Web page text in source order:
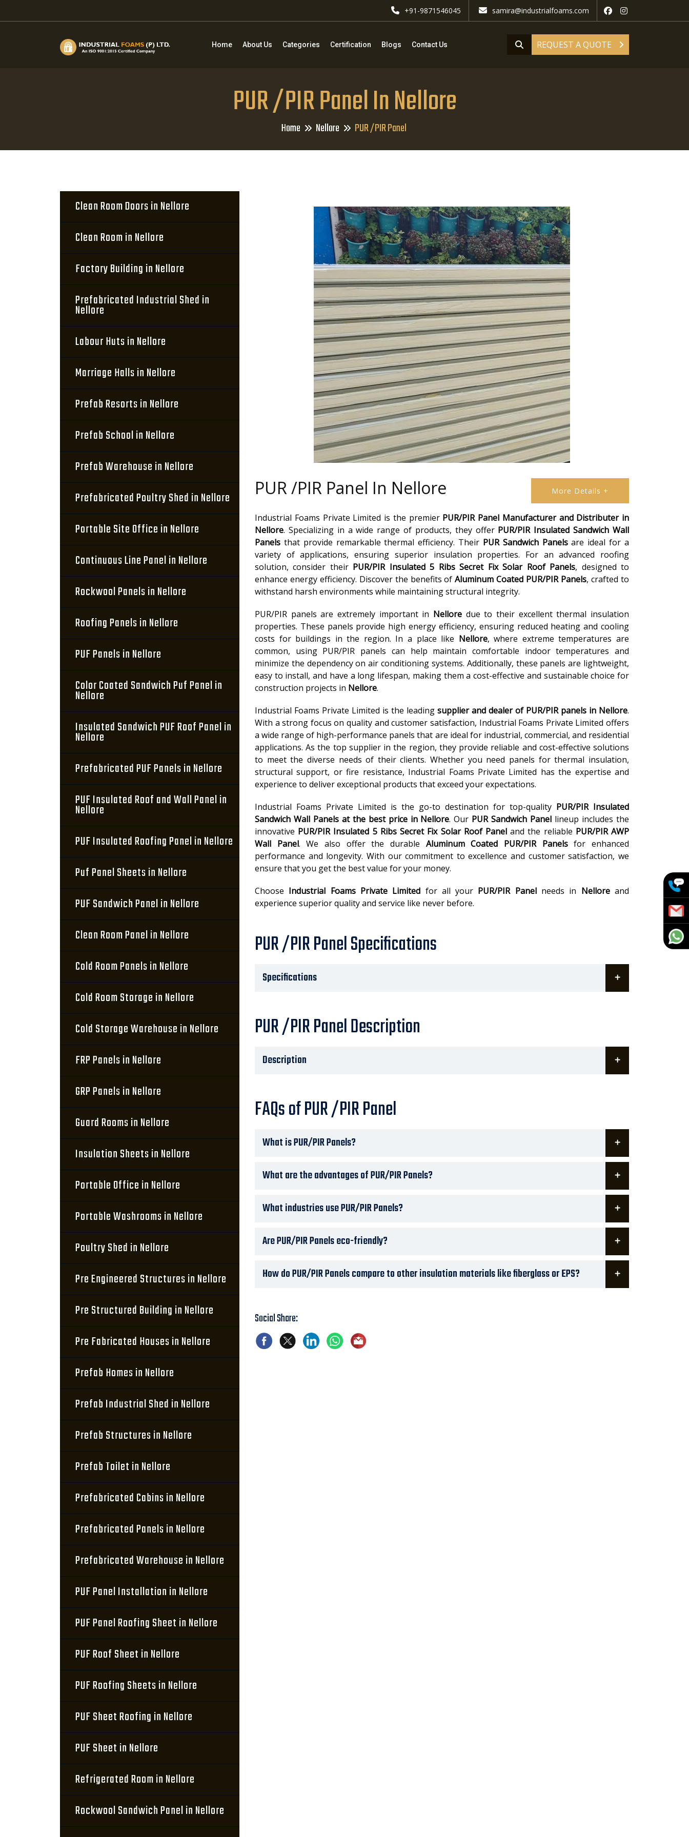
+91-9871546045 samira@industrialfoams.com
REQUEST A QUOTE
Home About Us Categories Certification Blogs Contact Us
PUR /PIR Panel In Nellore
Home Nellore PUR /PIR Panel
Clean Room Doors in Nellore
Clean Room in Nellore
Factory Building in Nellore
Prefabricated Industrial Shed in
Nellore
Labour Huts in Nellore
Marriage Halls in Nellore
Prefab Resorts in Nellore
Prefab School in Nellore
Prefab Warehouse in Nellore
Prefabricated Poultry Shed in Nellore
Portable Site Office in Nellore
Continuous Line Panel in Nellore
Rockwool Panels in Nellore
Roofing Panels in Nellore
PUF Panels in Nellore
Color Coated Sandwich Puf Panel in
Nellore
Insulated Sandwich PUF Roof Panel in
Nellore
Prefabricated PUF Panels in Nellore
PUF Insulated Roof and Wall Panel in
Nellore
PUF Insulated Roofing Panel in Nellore
Puf Panel Sheets in Nellore
PUF Sandwich Panel in Nellore
Clean Room Panel in Nellore
Cold Room Panels in Nellore
Cold Room Storage in Nellore
Cold Storage Warehouse in Nellore
FRP Panels in Nellore
GRP Panels in Nellore
Guard Rooms in Nellore
Insulation Sheets in Nellore
Portable Office in Nellore
Portable Washrooms in Nellore
Poultry Shed in Nellore
Pre Engineered Structures in Nellore
Pre Structured Building in Nellore
Pre Fabricated Houses in Nellore
Prefab Homes in Nellore
Prefab Industrial Shed in Nellore
Prefab Structures in Nellore
Prefab Toilet in Nellore
Prefabricated Cabins in Nellore
Prefabricated Panels in Nellore
Prefabricated Warehouse in Nellore
PUF Panel Installation in Nellore
PUF Panel Roofing Sheet in Nellore
PUF Roof Sheet in Nellore
PUF Roofing Sheets in Nellore
PUF Sheet Roofing in Nellore
PUF Sheet in Nellore
Refrigerated Room in Nellore
Rockwool Sandwich Panel in Nellore
PUR /PIR Panel In Nellore More Details +
Industrial Foams Private Limited is the premier PUR/PIR Panel Manufacturer and Distributer in
Nellore. Specializing in a wide range of products, they offer PUR/PIR Insulated Sandwich Wall
Panels that provide remarkable thermal efficiency. Their PUR Sandwich Panelsare ideal for a
variety of applications, ensuring superior insulation properties. For an advanced roofing
solution, consider their PUR/PIR Insulated 5 Ribs Secret Fix Solar Roof Panels, designed to
enhance energy efficiency. Discover the benefits ofAluminum Coated PUR/PIR Panels, crafted to
withstand harsh environments while maintaining structural integrity.
PUR/PIR panels are extremely important in Nellore due to their excellent thermal insulation
properties. These panels provide high energy efficiency, ensuring reduced heating and cooling
costs for buildings in the region. In a place like Nellore, where extreme temperatures are
common, using PUR/PIR panels can help maintain comfortable indoor temperatures and
minimize the dependency on air conditioning systems. Additionally, these panels are lightweight,
easy to install, and have a long lifespan, making them a cost-effective and sustainable choice for
construction projects in Nellore.
Industrial Foams Private Limited is the leading supplier and dealer of PUR/PIR panels in Nellore.
With a strong focus on quality and customer satisfaction, Industrial Foams Private Limited offers
a wide range of high-performance panels that are ideal for industrial, commercial, and residential
applications. As the top supplier in the region, they provide reliable and cost-effective solutions
to meet the diverse needs of their clients. Whether you need panels for thermal insulation,
structural support, or fire resistance, Industrial Foams Private Limited has the expertise and
experience to deliver exceptional products that exceed your expectations.
Industrial Foams Private Limited is the go-to destination for top-quality PUR/PIR Insulated
Sandwich Wall Panels at the best price in Nellore. Our PUR Sandwich Panel lineup includes the
innovative PUR/PIR Insulated 5 Ribs Secret Fix Solar Roof Paneland the reliable PUR/PIR AWP
Wall Panel. We also offer the durable Aluminum Coated PUR/PIR Panelsfor enhanced
performance and longevity. With our commitment to excellence and customer satisfaction, we
ensure that you get the best value for your money.
Choose Industrial Foams Private Limited for all your PUR/PIR Panelneeds in Nelloreand
experience superior quality and service like never before.
PUR /PIR Panel Specifications
Specifications
PUR /PIR Panel Description
Description
FAQs of PUR /PIR Panel
What is PUR/PIR Panels?
What are the advantages of PUR/PIR Panels?
What industries use PUR/PIR Panels?
Are PUR/PIR Panels eco-friendly?
How do PUR/PIR Panels compare to other insulation materials like fiberglass or EPS?
Social Share: